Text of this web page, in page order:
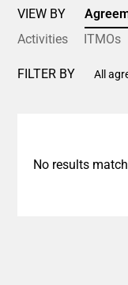
VIEW BY
Activities
ITMOs
FILTER BY All
No results